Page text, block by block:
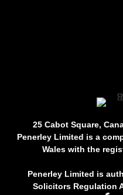
25 Cabot Square,
Penerley Limited is a
Wales with the
Penerley Limited is
Solicitors Regulation